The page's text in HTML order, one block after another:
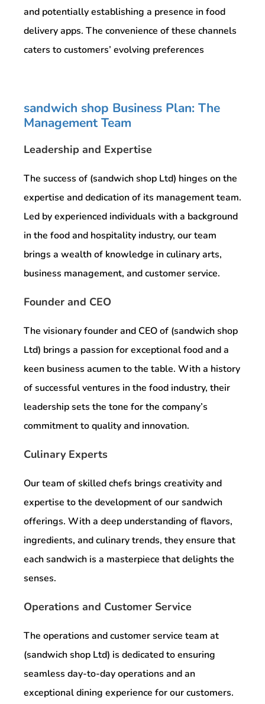
and potentially establishing a presence in food
delivery apps. The convenience of these channels
caters to customers’ evolving preferences
sandwich shop Business Plan: The
Management Team
Leadership and Expertise
The success of (sandwich shop Ltd) hinges on the
expertise and dedication of its management team.
Led by experienced individuals with a background
in the food and hospitality industry, our team
brings a wealth of knowledge in culinary arts,
business management, and customer service.
Founder and CEO
The visionary founder and CEO of (sandwich shop
Ltd) brings a passion for exceptional food and a
keen business acumen to the table. With a history
of successful ventures in the food industry, their
leadership sets the tone for the company’s
commitment to quality and innovation.
Culinary Experts
Our team of skilled chefs brings creativity and
expertise to the development of our sandwich
offerings. With a deep understanding of flavors,
ingredients, and culinary trends, they ensure that
each sandwich is a masterpiece that delights the
senses.
Operations and Customer Service
The operations and customer service team at
(sandwich shop Ltd) is dedicated to ensuring
seamless day-to-day operations and an
exceptional dining experience for our customers.